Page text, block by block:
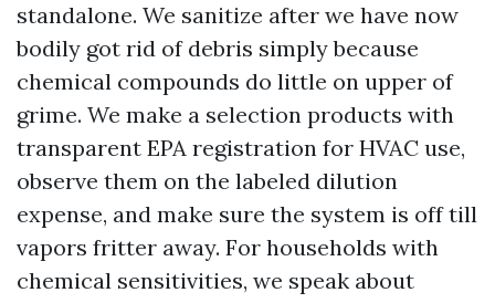
standalone. We sanitize after we have now
bodily got rid of debris simply because
chemical compounds do little on upper of
grime. We make a selection products with
transparent EPA registration for HVAC use,
observe them on the labeled dilution
expense, and make sure the system is off till
vapors fritter away. For households with
chemical sensitivities, we speak about